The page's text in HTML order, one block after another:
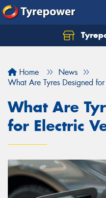
Home
News
What Are Tyres Designed
What Are
for Electric